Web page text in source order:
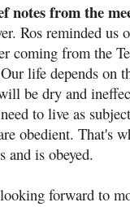
notes from the
Ros reminded us
coming from the
life depends on
be dry and
to live as
obedient. That's
and is obeyed.
forward to